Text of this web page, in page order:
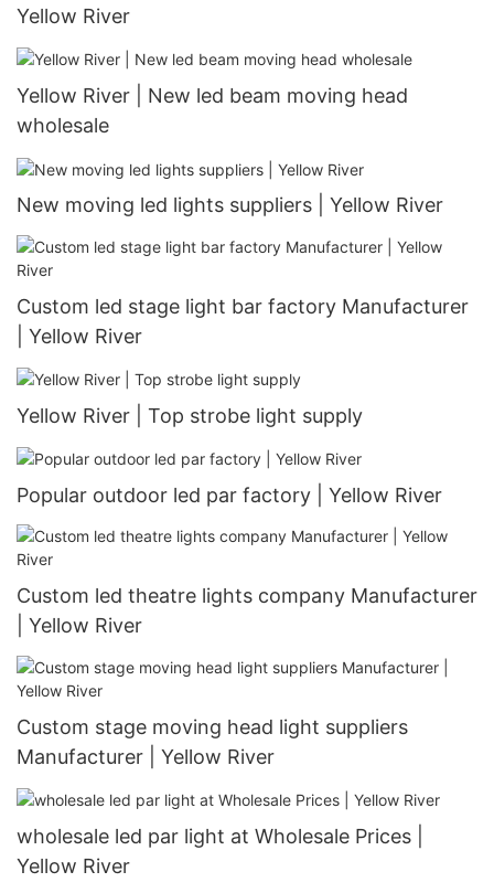
Yellow River
Yellow River | New led beam moving head
wholesale
New moving led lights suppliers | Yellow River
Custom led stage light bar factory Manufacturer
| Yellow River
Yellow River | Top strobe light supply
Popular outdoor led par factory | Yellow River
Custom led theatre lights company Manufacturer
| Yellow River
Custom stage moving head light suppliers
Manufacturer | Yellow River
wholesale led par light at Wholesale Prices |
Yellow River